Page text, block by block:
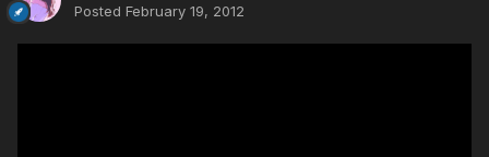
Posted February 19, 2012